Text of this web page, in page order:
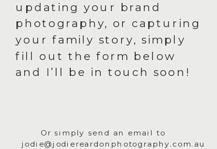
updating your brand
photography, or capturing
your family story, simply
fill out the form below
and I’ll be in touch soon!
Or simply send an email to
jodie@jodiereardonphotography.com.au